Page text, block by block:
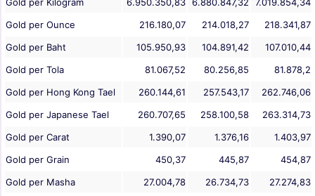
Gold per Kilogram
6.950.350,83 6.880.847,32
7.019.854,34
Gold per Ounce
216.180,07 214.018,27
218.341,87
Gold per Baht
105.950,93 104.891,42
107.010,44
Gold per Tola
81.067,52 80.256,85
81.878,2
Gold per Hong Kong Tael
260.144,61 257.543,17
262.746,06
Gold per Japanese Tael
260.707,65 258.100,58
263.314,73
Gold per Carat
1.390,07 1.376,16
1.403,97
Gold per Grain
450,37 445,87
454,87
Gold per Masha
27.004,78 26.734,73 27.274,83